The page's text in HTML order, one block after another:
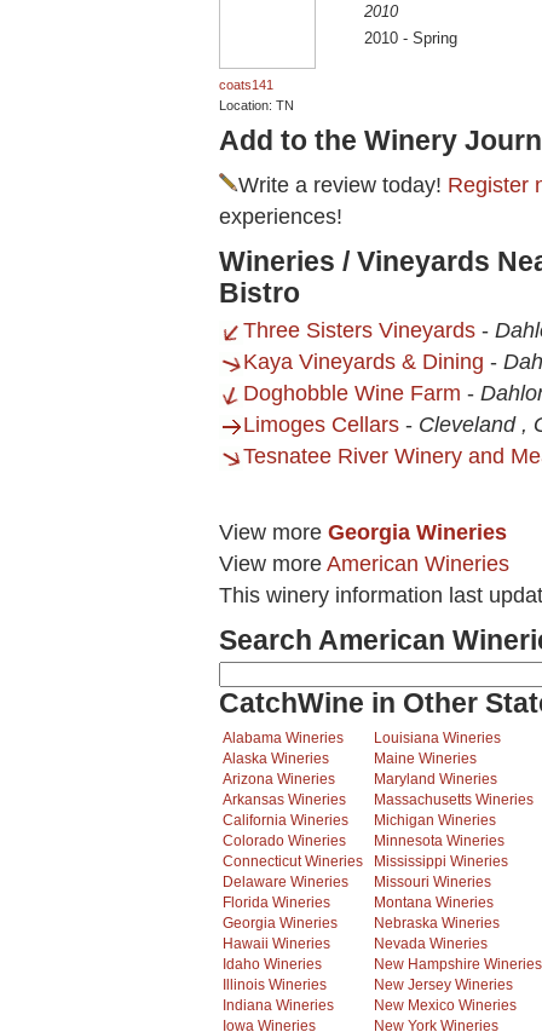
coats141
Location: TN
2010
2010 - Spring
Add to the Winery
Write a review today! Register
experiences!
Wineries / Vineyards
Bistro
Three Sisters Vineyards -
Kaya Vineyards & Dining -
Doghobble Wine Farm -
Limoges Cellars - Cleveland ,
Tesnatee River Winery and
View more Georgia Wineries
View more American Wineries
This winery information last
Search American
CatchWine in Other
Alabama Wineries
Alaska Wineries
Arizona Wineries
Arkansas Wineries
California Wineries
Colorado Wineries
Connecticut Wineries
Delaware Wineries
Florida Wineries
Georgia Wineries
Hawaii Wineries
Idaho Wineries
Illinois Wineries
Indiana Wineries
Iowa Wineries
Louisiana Wineries
Maine Wineries
Maryland Wineries
Massachusetts Wineries
Michigan Wineries
Minnesota Wineries
Mississippi Wineries
Missouri Wineries
Montana Wineries
Nebraska Wineries
Nevada Wineries
New Hampshire Wineries
New Jersey Wineries
New Mexico Wineries
New York Wineries